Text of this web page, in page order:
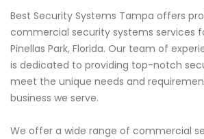
Best Security Systems Tampa offers
commercial security systems services
Pinellas Park, Florida. Our team of
is dedicated to providing top-notch
meet the unique needs and
business we serve.
We offer a wide range of commercial